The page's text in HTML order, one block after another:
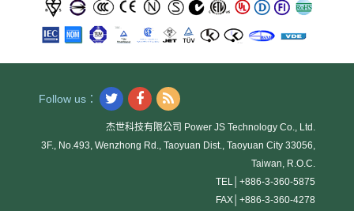
Follow us：
杰世科技有限公司 Power JS Technology Co., Ltd.
3F., No.493, Wenzhong Rd., Taoyuan Dist., Taoyuan City 33056,
Taiwan, R.O.C.
TEL│ +886-3-360-5875
FAX│ +886-3-360-4278